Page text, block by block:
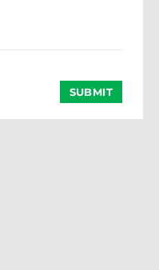
SUBMIT